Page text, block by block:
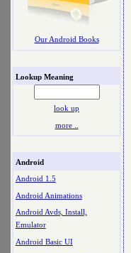
Our Android Books
Lookup Meaning
look up
more ..
Android
Android 1.5
Android Animations
Android Avds, Install,
Emulator
Android Basic UI